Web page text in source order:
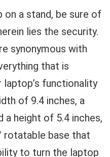
on a stand, be sure of
lies the security.
synonymous with
that is
functionality
of 9.4 inches, a
a height of 5.4 inches,
rotatable base that
to turn the laptop